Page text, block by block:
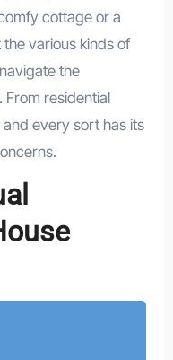
cottage or a
various kinds of
the
From residential
every sort has its